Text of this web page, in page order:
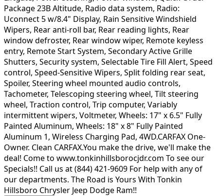
Package 23B Altitude, Radio data system, Radio:
Uconnect 5 w/8.4" Display, Rain Sensitive Windshield
Wipers, Rear anti-roll bar, Rear reading lights, Rear
window defroster, Rear window wiper, Remote keyless
entry, Remote Start System, Secondary Active Grille
Shutters, Security system, Selectable Tire Fill Alert, Speed
control, Speed-Sensitive Wipers, Split folding rear seat,
Spoiler, Steering wheel mounted audio controls,
Tachometer, Telescoping steering wheel, Tilt steering
wheel, Traction control, Trip computer, Variably
intermittent wipers, Voltmeter, Wheels: 17" x 6.5" Fully
Painted Aluminum, Wheels: 18" x 8" Fully Painted
Aluminum 1, Wireless Charging Pad, 4WD.CARFAX One-
Owner. Clean CARFAX.You make the drive, we'll make the
deal! Come to www.tonkinhillsborocjdr.com To see our
Specials!! Call us at (844) 421-9609 For help with any of
our departments. The Road is Yours With Tonkin
Hillsboro Chrysler Jeep Dodge Ram!!